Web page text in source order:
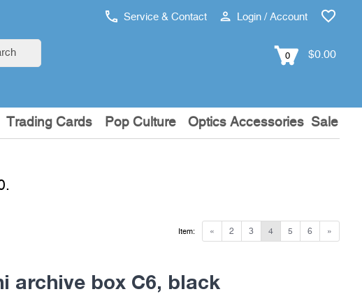
Service & Contact Login / Account
0 $0.00
Trading Cards Pop Culture Optics Accessories Sale
« 2 3 4 5 6 »
Item:
archive box C6, black